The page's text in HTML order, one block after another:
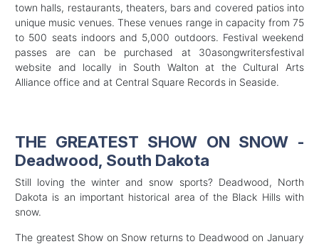
town halls, restaurants, theaters, bars and covered patios into
unique music venues. These venues range in capacity from 75
to 500 seats indoors and 5,000 outdoors. Festival weekend
passes are can be purchased at 30asongwritersfestival
website and locally in South Walton at the Cultural Arts
Alliance office and at Central Square Records in Seaside.
THE GREATEST SHOW ON SNOW -
Deadwood, South Dakota
Still loving the winter and snow sports? Deadwood, North
Dakota is an important historical area of the Black Hills with
snow.
The greatest Show on Snow returns to Deadwood on January